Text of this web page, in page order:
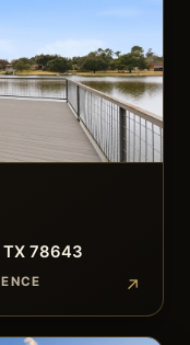
TX 78643